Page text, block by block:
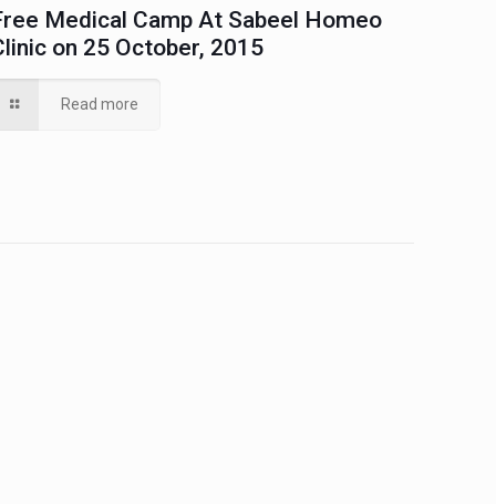
Medical Camp At Sabeel Homeo
on 25 October, 2015
Read more